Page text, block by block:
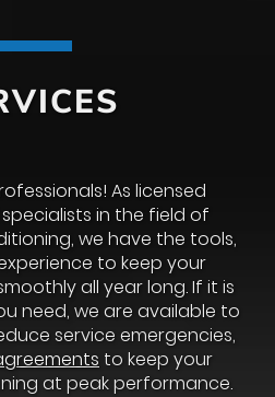
As licensed
in the field of
we have the tools,
to keep your
all year long. If it is
need, we are available to
service emergencies,
to keep your
at peak performance.